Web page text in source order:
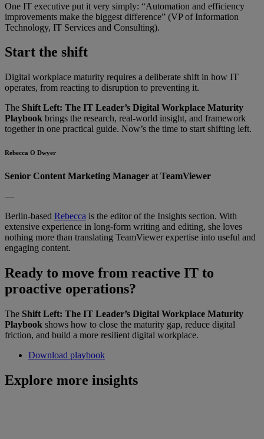
One IT executive put it very simply: “Automation and efficiency
improvements make the biggest difference” (VP of Information
Technology, IT Services and Consulting).
Start the shift
Digital workplace maturity requires a deliberate shift in how IT
operates, from reacting to disruption to preventing it.
The Shift Left: The IT Leader’s Digital Workplace Maturity
Playbook brings the research, real-world insight, and framework
together in one practical guide. Now’s the time to start shifting left.
Rebecca O Dwyer
Senior Content Marketing Manager at TeamViewer
—
Berlin-based Rebecca is the editor of the Insights section. With
extensive experience in long-form writing and editing, she loves
nothing more than translating TeamViewer expertise into useful and
engaging content.
Ready to move from reactive IT to
proactive operations?
The Shift Left: The IT Leader’s Digital Workplace Maturity
Playbook shows how to close the maturity gap, reduce digital
friction, and build a more resilient digital workplace.
Download playbook
Explore more insights